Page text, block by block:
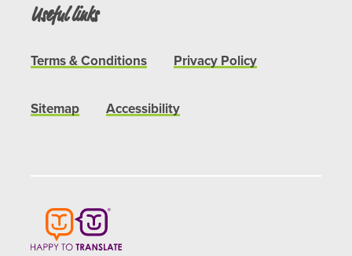
Useful links
Terms & Conditions Privacy Policy
Sitemap Accessibility